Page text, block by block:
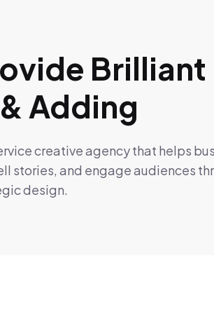
Brilliant
Adding
creative agency that helps
stories, and engage audiences
design.